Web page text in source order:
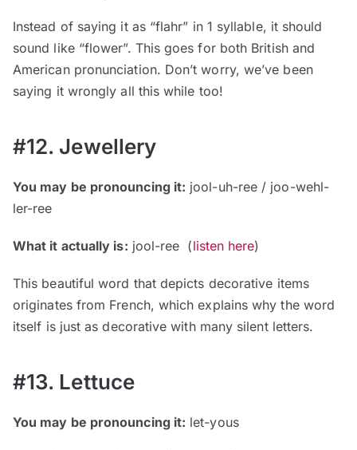
Instead of saying it as “flahr” in 1 syllable, it should
sound like “flower”. This goes for both British and
American pronunciation. Don’t worry, we’ve been
saying it wrongly all this while too!
#12. Jewellery
You may be pronouncing it: jool-uh-ree / joo-wehl-
ler-ree
What it actually is: jool-ree (listen here)
This beautiful word that depicts decorative items
originates from French, which explains why the word
itself is just as decorative with many silent letters.
#13. Lettuce
You may be pronouncing it: let-yous